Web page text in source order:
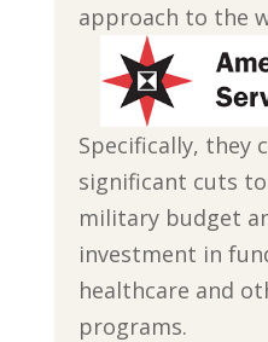
approach to the
Specifically, they
significant cuts
military budget
investment in
healthcare and
programs.